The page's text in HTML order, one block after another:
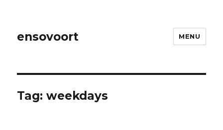
ensovoort MENU
Tag:weekdays